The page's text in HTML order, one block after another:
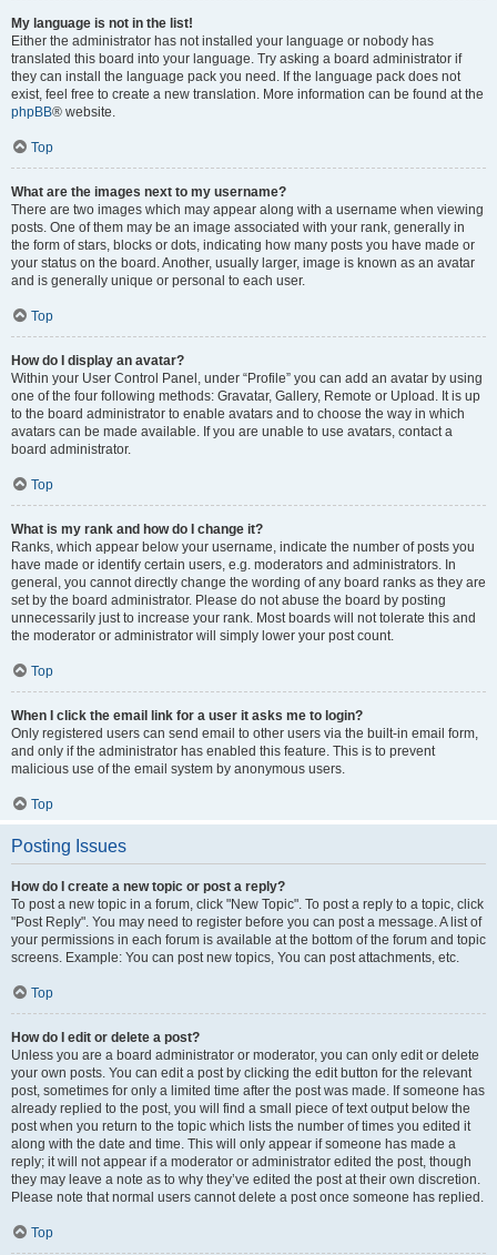
My language is not in the list!
Either the administrator has not installed your language or nobody has
translated this board into your language. Try asking a board administrator if
they can install the language pack you need. If the language pack does not
exist, feel free to create a new translation. More information can be found at the
phpBB® website.
Top
What are the images next to my username?
There are two images which may appear along with a username when viewing
posts. One of them may be an image associated with your rank, generally in
the form of stars, blocks or dots, indicating how many posts you have made or
your status on the board. Another, usually larger, image is known as an avatar
and is generally unique or personal to each user.
Top
How do I display an avatar?
Within your User Control Panel, under “Profile” you can add an avatar by using
one of the four following methods: Gravatar, Gallery, Remote or Upload. It is up
to the board administrator to enable avatars and to choose the way in which
avatars can be made available. If you are unable to use avatars, contact a
board administrator.
Top
What is my rank and how do I change it?
Ranks, which appear below your username, indicate the number of posts you
have made or identify certain users, e.g. moderators and administrators. In
general, you cannot directly change the wording of any board ranks as they are
set by the board administrator. Please do not abuse the board by posting
unnecessarily just to increase your rank. Most boards will not tolerate this and
the moderator or administrator will simply lower your post count.
Top
When I click the email link for a user it asks me to login?
Only registered users can send email to other users via the built-in email form,
and only if the administrator has enabled this feature. This is to prevent
malicious use of the email system by anonymous users.
Top
Posting Issues
How do I create a new topic or post a reply?
To post a new topic in a forum, click "New Topic". To post a reply to a topic, click
"Post Reply". You may need to register before you can post a message. A list of
your permissions in each forum is available at the bottom of the forum and topic
screens. Example: You can post new topics, You can post attachments, etc.
Top
How do I edit or delete a post?
Unless you are a board administrator or moderator, you can only edit or delete
your own posts. You can edit a post by clicking the edit button for the relevant
post, sometimes for only a limited time after the post was made. If someone has
already replied to the post, you will find a small piece of text output below the
post when you return to the topic which lists the number of times you edited it
along with the date and time. This will only appear if someone has made a
reply; it will not appear if a moderator or administrator edited the post, though
they may leave a note as to why they’ve edited the post at their own discretion.
Please note that normal users cannot delete a post once someone has replied.
Top